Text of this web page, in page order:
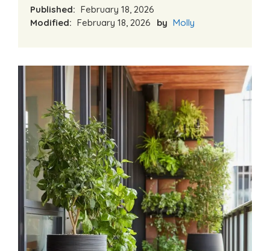
Published: February 18, 2026
Modified: February 18, 2026 by Molly